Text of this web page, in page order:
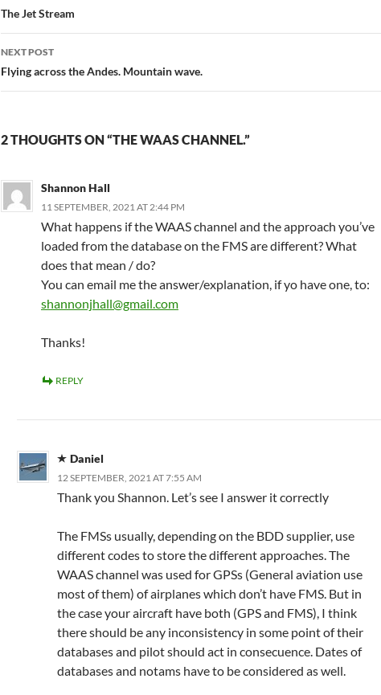
navigation
The Jet Stream
NEXT POST
Flying across the Andes. Mountain wave.
2 THOUGHTS ON “THE WAAS CHANNEL.”
Shannon Hall
11 SEPTEMBER, 2021 AT 2:44 PM
What happens if the WAAS channel and the approach you’ve
loaded from the database on the FMS are different? What
does that mean / do?
You can email me the answer/explanation, if yo have one, to:
shannonjhall@gmail.com
Thanks!
REPLY
Daniel
12 SEPTEMBER, 2021 AT 7:55 AM
Thank you Shannon. Let’s see I answer it correctly
The FMSs usually, depending on the BDD supplier, use
different codes to store the different approaches. The
WAAS channel was used for GPSs (General aviation use
most of them) of airplanes which don’t have FMS. But in
the case your aircraft have both (GPS and FMS), I think
there should be any inconsistency in some point of their
databases and pilot should act in consecuence. Dates of
databases and notams have to be considered as well.